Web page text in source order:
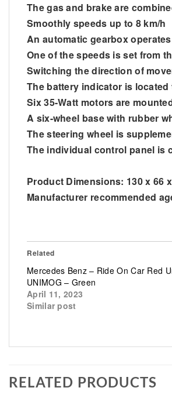
The gas and brake are
Smoothly speeds up to 8 km/h
An automatic gearbox
One of the speeds is set from
Switching the direction of
The battery indicator is
Six 35-Watt motors are
A six-wheel base with rubber
The steering wheel is
The individual control panel is
Product Dimensions: ‎130 x 66
Manufacturer recommended
Related
Mercedes Benz – Ride On Car Red
UNIMOG – Green
April 11, 2023
Similar post
RELATED PRODUCTS